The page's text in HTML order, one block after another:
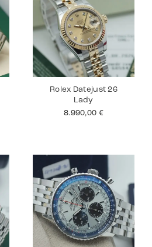
Rolex Datejust 26
Lady
8.990,00 €